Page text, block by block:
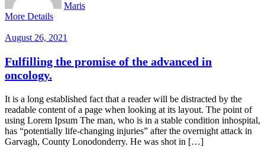
Maris
More Details
August 26, 2021
Fulfilling the promise of the advanced in
oncology.
It is a long established fact that a reader will be distracted by the
readable content of a page when looking at its layout. The point of
using Lorem Ipsum The man, who is in a stable condition inhospital,
has “potentially life-changing injuries” after the overnight attack in
Garvagh, County Lonodonderry. He was shot in […]